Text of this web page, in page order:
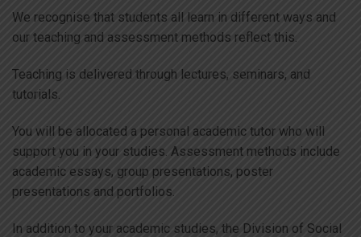
We recognise that students all learn in different ways and
our teaching and assessment methods reflect this.
Teaching is delivered through lectures, seminars, and
tutorials.
You will be allocated a personal academic tutor who will
support you in your studies. Assessment methods include
academic essays, group presentations, poster
presentations and portfolios.
In addition to your academic studies, the Division of Social